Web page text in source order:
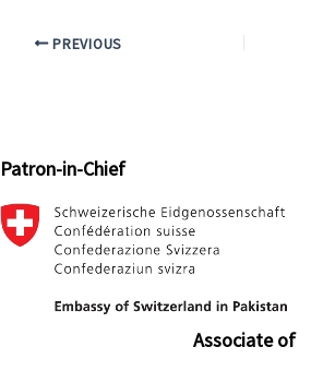
PREVIOUS
Patron-in-Chief
Associate of